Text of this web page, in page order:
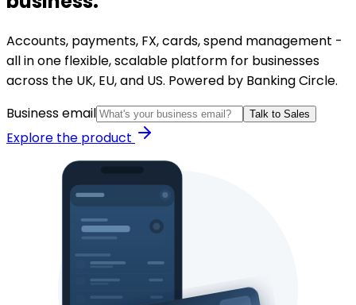
Accounts, payments, FX, cards, spend management -
all in one flexible, scalable platform for businesses
across the UK, EU, and US. Powered by Banking Circle.
Business email
Talk to Sales
Explore the product